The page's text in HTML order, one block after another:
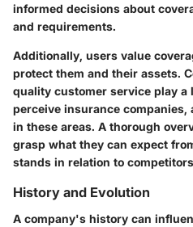
informed decisions about
and requirements.
Additionally, users value
protect them and their assets.
quality customer service play a
perceive insurance companies,
in these areas. A thorough
grasp what they can expect
stands in relation to
History and Evolution
A company's history can